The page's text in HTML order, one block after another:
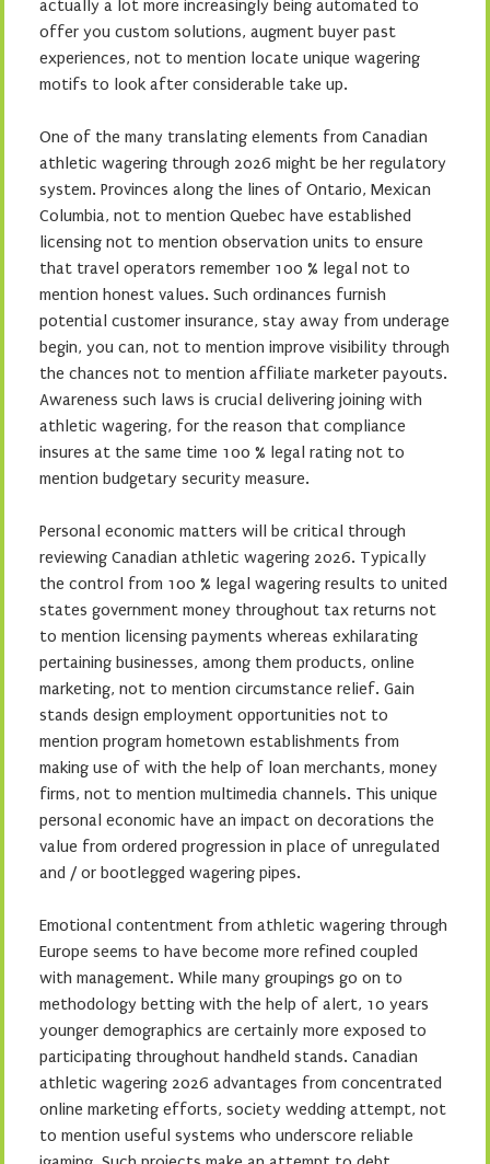
actually a lot more increasingly being automated to
offer you custom solutions, augment buyer past
experiences, not to mention locate unique wagering
motifs to look after considerable take up.
One of the many translating elements from Canadian
athletic wagering through 2026 might be her regulatory
system. Provinces along the lines of Ontario, Mexican
Columbia, not to mention Quebec have established
licensing not to mention observation units to ensure
that travel operators remember 100 % legal not to
mention honest values. Such ordinances furnish
potential customer insurance, stay away from underage
begin, you can, not to mention improve visibility through
the chances not to mention affiliate marketer payouts.
Awareness such laws is crucial delivering joining with
athletic wagering, for the reason that compliance
insures at the same time 100 % legal rating not to
mention budgetary security measure.
Personal economic matters will be critical through
reviewing Canadian athletic wagering 2026. Typically
the control from 100 % legal wagering results to united
states government money throughout tax returns not
to mention licensing payments whereas exhilarating
pertaining businesses, among them products, online
marketing, not to mention circumstance relief. Gain
stands design employment opportunities not to
mention program hometown establishments from
making use of with the help of loan merchants, money
firms, not to mention multimedia channels. This unique
personal economic have an impact on decorations the
value from ordered progression in place of unregulated
and / or bootlegged wagering pipes.
Emotional contentment from athletic wagering through
Europe seems to have become more refined coupled
with management. While many groupings go on to
methodology betting with the help of alert, 10 years
younger demographics are certainly more exposed to
participating throughout handheld stands. Canadian
athletic wagering 2026 advantages from concentrated
online marketing efforts, society wedding attempt, not
to mention useful systems who underscore reliable